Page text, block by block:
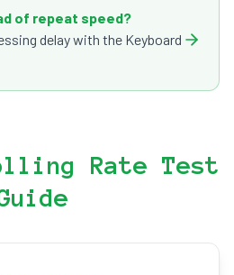
of repeat speed?
delay with the Keyboard
Rate Test